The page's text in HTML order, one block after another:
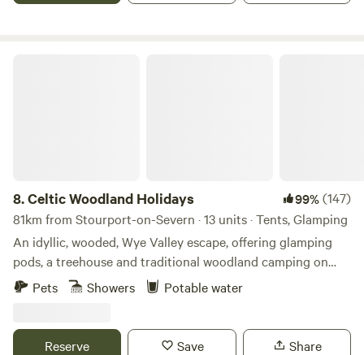
8.Celtic Woodland Holidays 99%(147)
81km from Stourport-on-Severn · 13 units · Tents, Glamping
An idyllic, wooded, Wye Valley escape, offering glamping
pods, a treehouse and traditional woodland camping on
levelled pitches
Pets Showers Potable water
Reserve Save Share